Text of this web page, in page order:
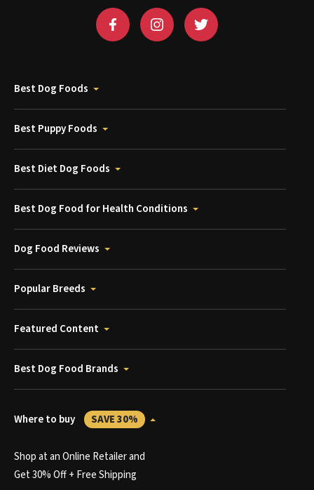
Best Dog Foods
Best Puppy Foods
Best Diet Dog Foods
Best Dog Food for Health Conditions
Dog Food Reviews
Popular Breeds
Featured Content
Best Dog Food Brands
Where to buy SAVE 30%
Shop at an Online Retailer and
Get 30% Off + Free Shipping